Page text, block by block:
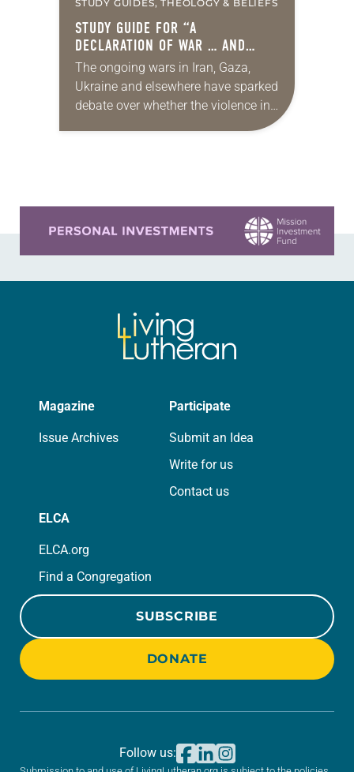
STUDY GUIDES, THEOLOGY & BELIEFS
STUDY GUIDE FOR “A
DECLARATION OF WAR … AND
PEACE”
The ongoing wars in Iran, Gaza,
Ukraine and elsewhere have sparked
debate over whether the violence in
Magazine
Issue Archives
Participate
Submit an Idea
Write for us
Contact us
ELCA
ELCA.org
Find a Congregation
SUBSCRIBE
DONATE
Follow us: